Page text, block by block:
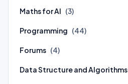
Maths for AI (3)
Programming (44)
Forums (4)
Data Structure and Algorithms